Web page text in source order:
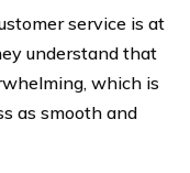
service is at
understand that
which is
as smooth and